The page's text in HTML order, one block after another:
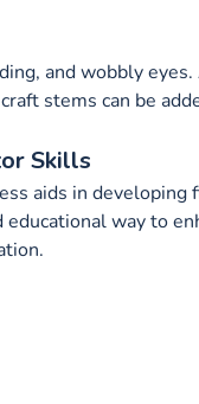
and wobbly
stems can be
Skills
aids in developing
educational way to